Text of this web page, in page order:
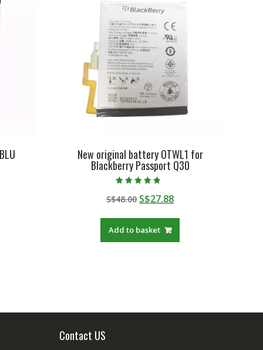
New original battery OTWL1 for
Blackberry Passport Q30
4.50
out of 5
S$48.00 Original
was:
S$48.00.
S$27.88Current
Add to basket
Contact US